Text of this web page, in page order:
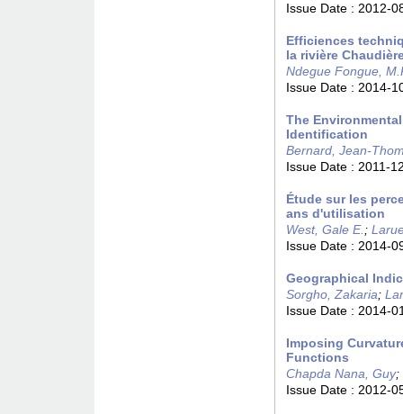
Issue Date : 2012-
Efficiences
la rivière
Ndegue Fongue,
Issue Date : 2014-
The
Identification
Bernard, Jean-
Issue Date : 2011-
Étude sur les
ans d'utilisation
West, Gale E. ;
Issue Date : 2014-
Geographical
Sorgho, Zakaria;
Issue Date : 2014-
Imposing
Functions
Chapda Nana, Guy;
Issue Date : 2012-